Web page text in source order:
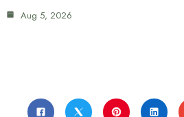
Aug 5, 2026